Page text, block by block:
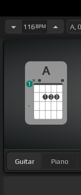
116 BPM
A
1 2 3
1
Guitar Piano